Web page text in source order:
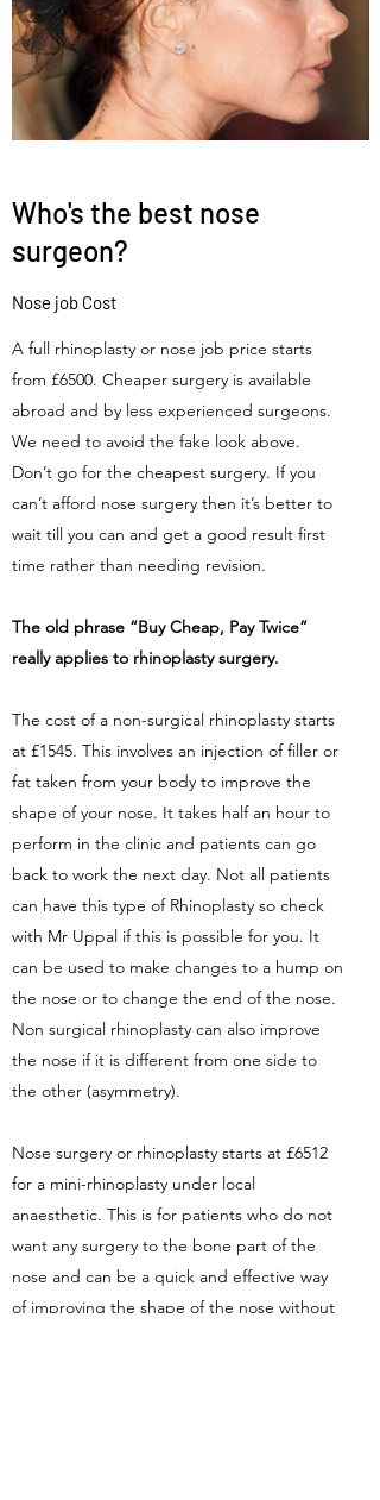
Who's the best nose
surgeon?
Nose job Cost
A full rhinoplasty or nose job price starts
from £6500. Cheaper surgery is available
abroad and by less experienced surgeons.
We need to avoid the fake look above.
Don’t go for the cheapest surgery. If you
can’t afford nose surgery then it’s better to
wait till you can and get a good result first
time rather than needing revision.
The old phrase “Buy Cheap, Pay Twice”
really applies to rhinoplasty surgery.
The cost of a non-surgical rhinoplasty starts
at £1545. This involves an injection of filler or
fat taken from your body to improve the
shape of your nose. It takes half an hour to
perform in the clinic and patients can go
back to work the next day. Not all patients
can have this type of Rhinoplasty so check
with Mr Uppal if this is possible for you. It
can be used to make changes to a hump on
the nose or to change the end of the nose.
Non surgical rhinoplasty can also improve
the nose if it is different from one side to
the other (asymmetry).
Nose surgery or rhinoplasty starts at £6512
for a mini-rhinoplasty under local
anaesthetic. This is for patients who do not
want any surgery to the bone part of the
nose and can be a quick and effective way
of improving the shape of the nose without